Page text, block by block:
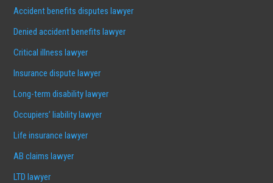
Accident benefits disputes lawyer
Denied accident benefits lawyer
Critical illness lawyer
Insurance dispute lawyer
Long-term disability lawyer
Occupiers’ liability lawyer
Life insurance lawyer
AB claims lawyer
LTD lawyer